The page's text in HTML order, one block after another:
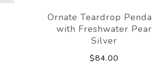
Ornate Teardrop
with Freshwater Pear
Silver
$84.00